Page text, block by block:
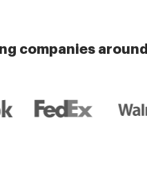
companies